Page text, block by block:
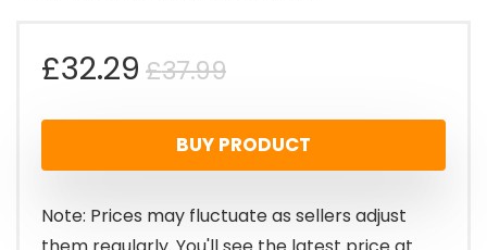
£37.99Original
price
was:
£37.99.
£32.29
Current
price
is:
£32.29.
BUY PRODUCT
Note: Prices may fluctuate as sellers adjust